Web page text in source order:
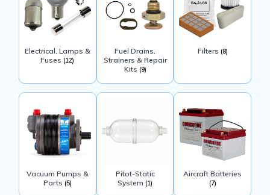
Electrical, Lamps &
Fuses(12)
Fuel Drains,
Strainers & Repair
Kits (9)
Filters (8)
Vacuum Pumps &
Parts (5)
Pitot-Static
System (1)
Aircraft Batteries
(7)